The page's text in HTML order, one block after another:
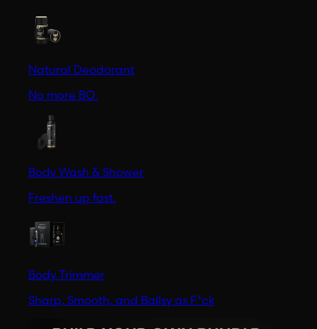
Natural Deodorant
No more BO.
Body Wash & Shower
Freshen up fast.
Body Trimmer
Sharp, Smooth, and Ballsy as F*ck